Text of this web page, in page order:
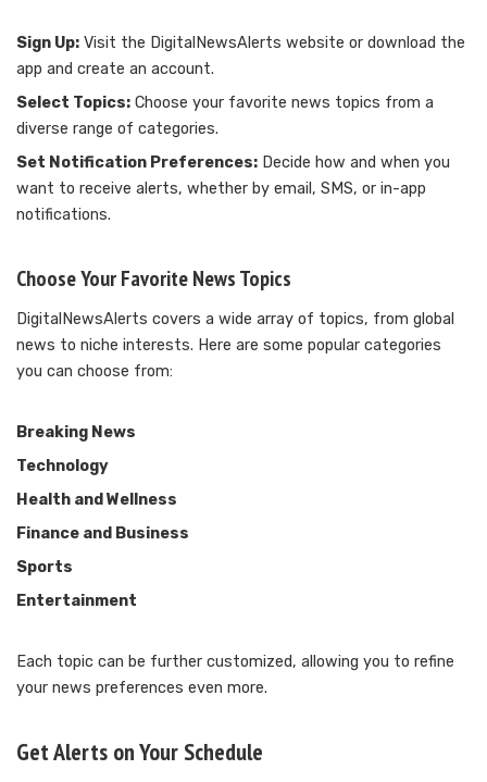
Sign Up: Visit the DigitalNewsAlerts website or download the
app and create an account.
Select Topics: Choose your favorite news topics from a
diverse range of categories.
Set Notification Preferences: Decide how and when you
want to receive alerts, whether by email, SMS, or in-app
notifications.
Choose Your Favorite News Topics
DigitalNewsAlerts covers a wide array of topics, from global
news to niche interests. Here are some popular categories
you can choose from:
Breaking News
Technology
Health and Wellness
Finance and Business
Sports
Entertainment
Each topic can be further customized, allowing you to refine
your news preferences even more.
Get Alerts on Your Schedule